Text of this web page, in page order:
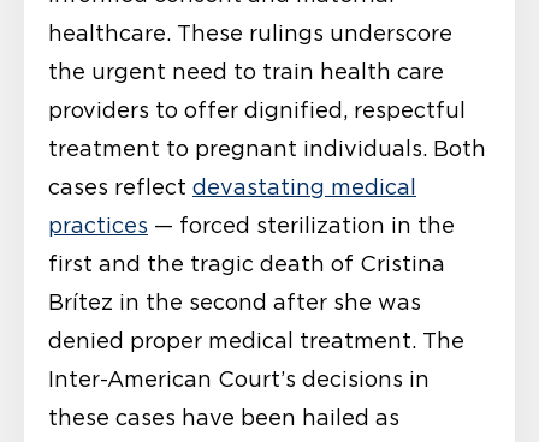
healthcare. These rulings underscore
the urgent need to train health care
providers to offer dignified, respectful
treatment to pregnant individuals. Both
cases reflect devastating medical
practices — forced sterilization in the
first and the tragic death of Cristina
Brítez in the second after she was
denied proper medical treatment. The
Inter-American Court’s decisions in
these cases have been hailed as